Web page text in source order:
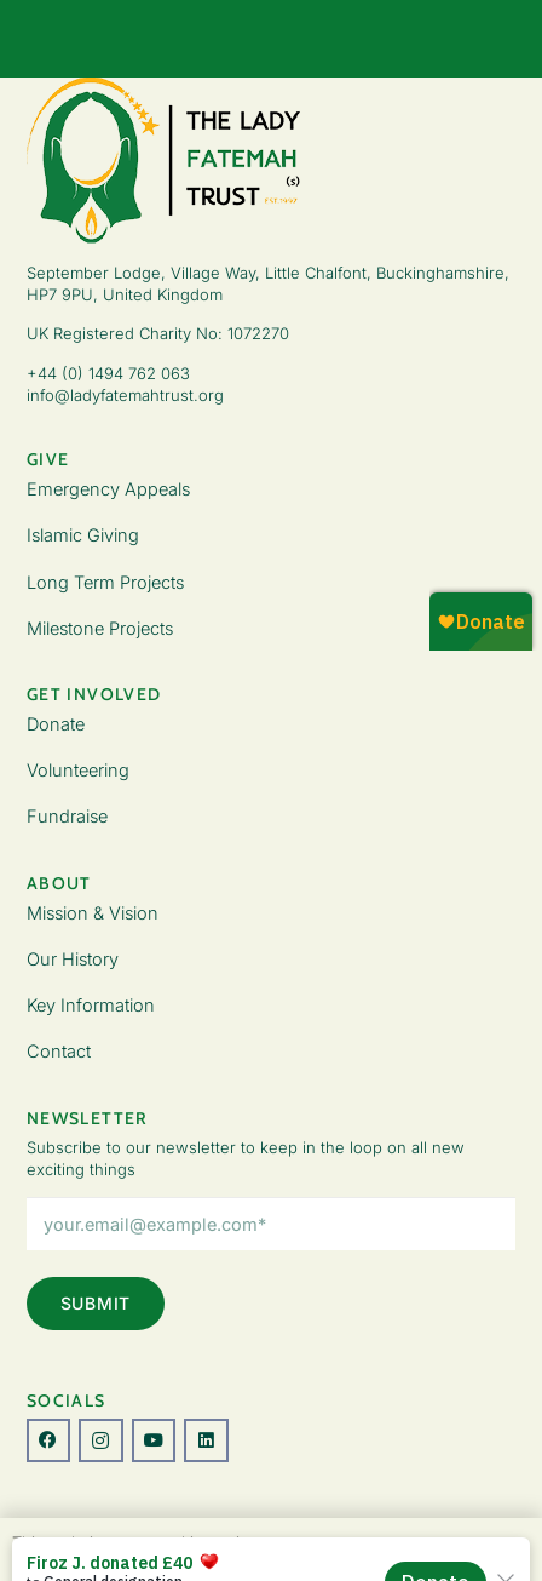
September Lodge, Village Way, Little Chalfont, Buckinghamshire,
HP7 9PU, United Kingdom
UK Registered Charity No: 1072270
+44 (0) 1494 762 063
info@ladyfatemahtrust.org
GIVE
Emergency Appeals
Islamic Giving
Long Term Projects
Milestone Projects
GET INVOLVED
Donate
Volunteering
Fundraise
ABOUT
Mission & Vision
Our History
Key Information
Contact
NEWSLETTER
Subscribe to our newsletter to keep in the loop on all new
exciting things
Address
SOCIALS
This website uses cookies to improve your
experience. By continuing to use this site, you